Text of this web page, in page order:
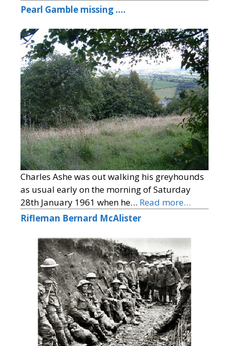
Pearl Gamble missing ….
Charles Ashe was out walking his greyhounds
as usual early on the morning of Saturday
28th January 1961 when he… Read more…
Rifleman Bernard McAlister